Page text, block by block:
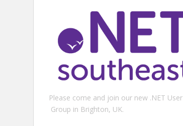
Please come and join our new .NET User
Group in Brighton, UK.